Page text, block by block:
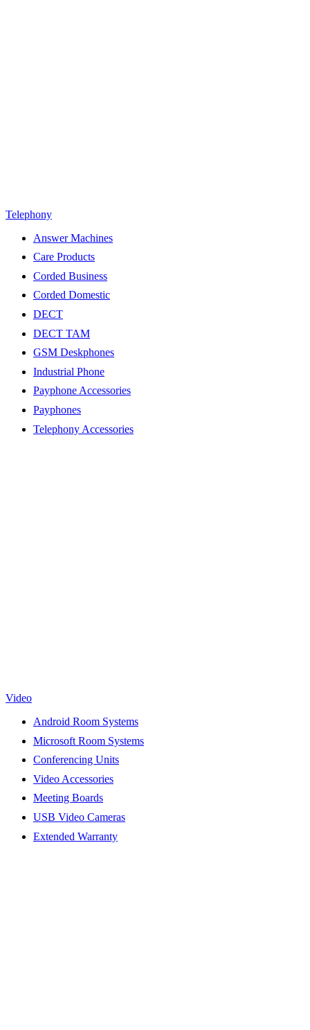
Telephony
Answer Machines
Care Products
Corded Business
Corded Domestic
DECT
DECT TAM
GSM Deskphones
Industrial Phone
Payphone Accessories
Payphones
Telephony Accessories
Video
Android Room Systems
Microsoft Room Systems
Conferencing Units
Video Accessories
Meeting Boards
USB Video Cameras
Extended Warranty